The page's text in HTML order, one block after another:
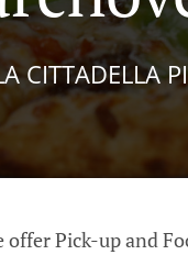
CITTADELLA
offer Pick-up and